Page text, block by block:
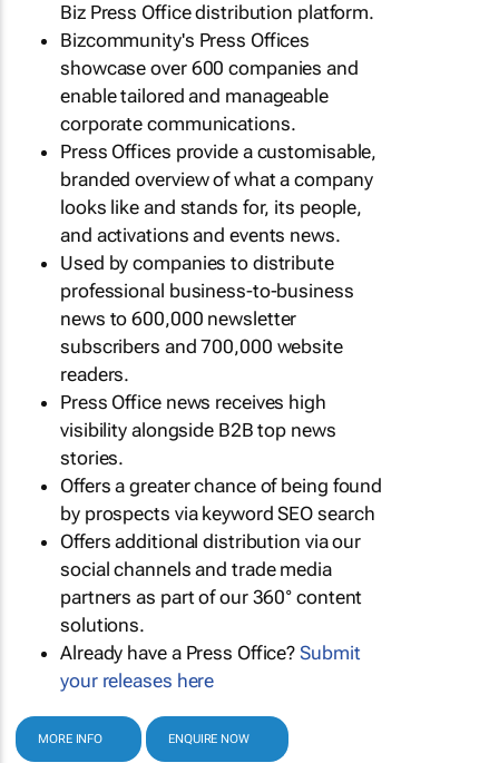
Biz Press Office distribution platform.
Bizcommunity's Press Offices
showcase over 600 companies and
enable tailored and manageable
corporate communications.
Press Offices provide a customisable,
branded overview of what a company
looks like and stands for, its people,
and activations and events news.
Used by companies to distribute
professional business-to-business
news to 600,000 newsletter
subscribers and 700,000 website
readers.
Press Office news receives high
visibility alongside B2B top news
stories.
Offers a greater chance of being found
by prospects via keyword SEO search
Offers additional distribution via our
social channels and trade media
partners as part of our 360° content
solutions.
Already have a Press Office?Submit
your releases here
MORE INFO ENQUIRE NOW